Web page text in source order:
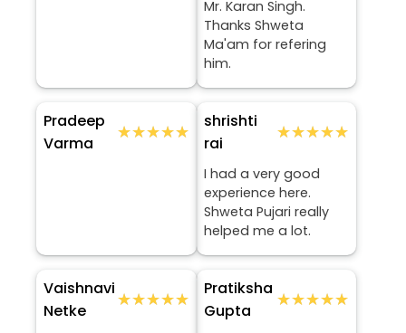
Mr. Karan Singh.
Thanks Shweta
Ma'am for refering
him.
Pradeep
Varma
★★★★★
★★★★★
shrishti
rai
★★★★★
★★★★★
I had a very good
experience here.
Shweta Pujari really
helped me a lot.
Vaishnavi
Netke
★★★★★
★★★★★
Pratiksha
Gupta
★★★★★
★★★★★